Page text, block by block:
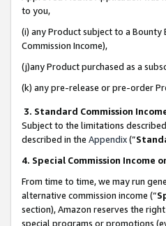
to you,
(i) any Product subject to a
Commission Income),
(j)any Product purchased as a
(k) any pre-release or pre-order
3. Standard Commission
Subject to the limitations
described in the Appendix(”
4. Special Commission Income
From time to time, we may run
alternative commission income (“
section), Amazon reserves the
special programs or promotions